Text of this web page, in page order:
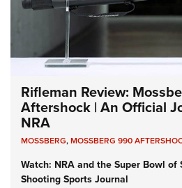
Rifleman Review:
Aftershock | An Official
NRA
MOSSBERG,MOSSBERG 990
Watch: NRA and the Super Bowl of
Shooting Sports Journal